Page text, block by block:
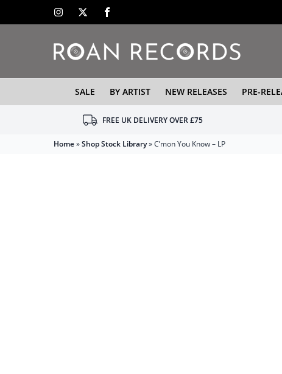
SALE BY ARTIST NEW RELEASES PRE-
FREE UK DELIVERY OVER £75
Home»Shop Stock Library»C’mon You Know – LP